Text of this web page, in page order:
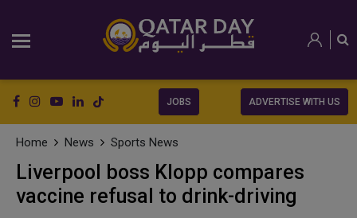
JOBS ADVERTISE WITH US
Home News Sports News
Liverpool boss Klopp compares
vaccine refusal to drink-driving